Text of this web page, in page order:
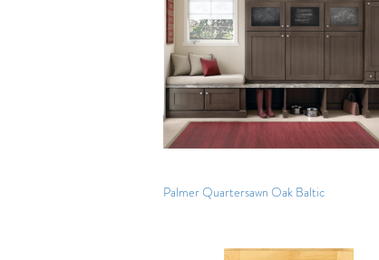
Palmer Quartersawn Oak Baltic